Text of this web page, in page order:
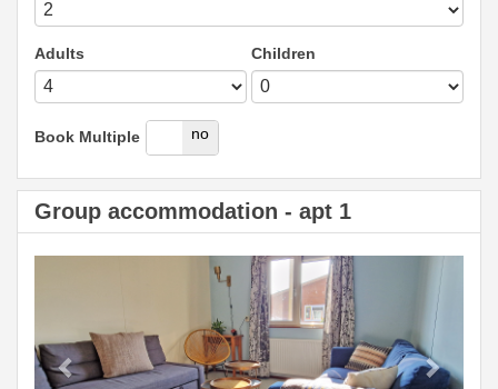
Adults Children
Book Multiple
yes no
Group accommodation - apt 1